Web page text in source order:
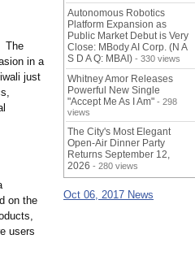
The
in a
just
on the
users
Autonomous Robotics
Platform Expansion as
Public Market Debut is Very
Close: MBody AI Corp. (N A
S D A Q: MBAI) - 330 views
Whitney Amor Releases
Powerful New Single
"Accept Me As I Am" - 298
views
The City's Most Elegant
Open-Air Dinner Party
Returns September 12,
2026 - 280 views
Oct 06, 2017 News